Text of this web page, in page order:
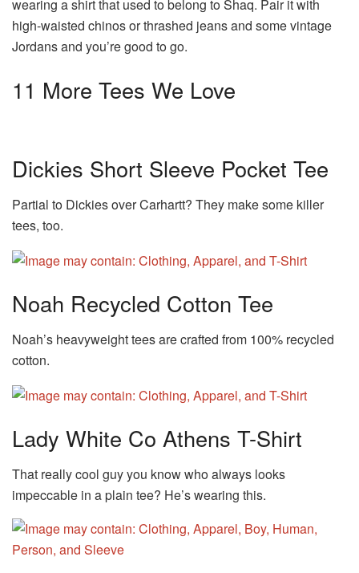
wearing a shirt that used to belong to Shaq. Pair it with
high-waisted chinos or thrashed jeans and some vintage
Jordans and you’re good to go.
11 More Tees We Love
Dickies Short Sleeve Pocket Tee
Partial to Dickies over Carhartt? They make some killer
tees, too.
Noah Recycled Cotton Tee
Noah’s heavyweight tees are crafted from 100% recycled
cotton.
Lady White Co Athens T-Shirt
That really cool guy you know who always looks
impeccable in a plain tee? He’s wearing this.